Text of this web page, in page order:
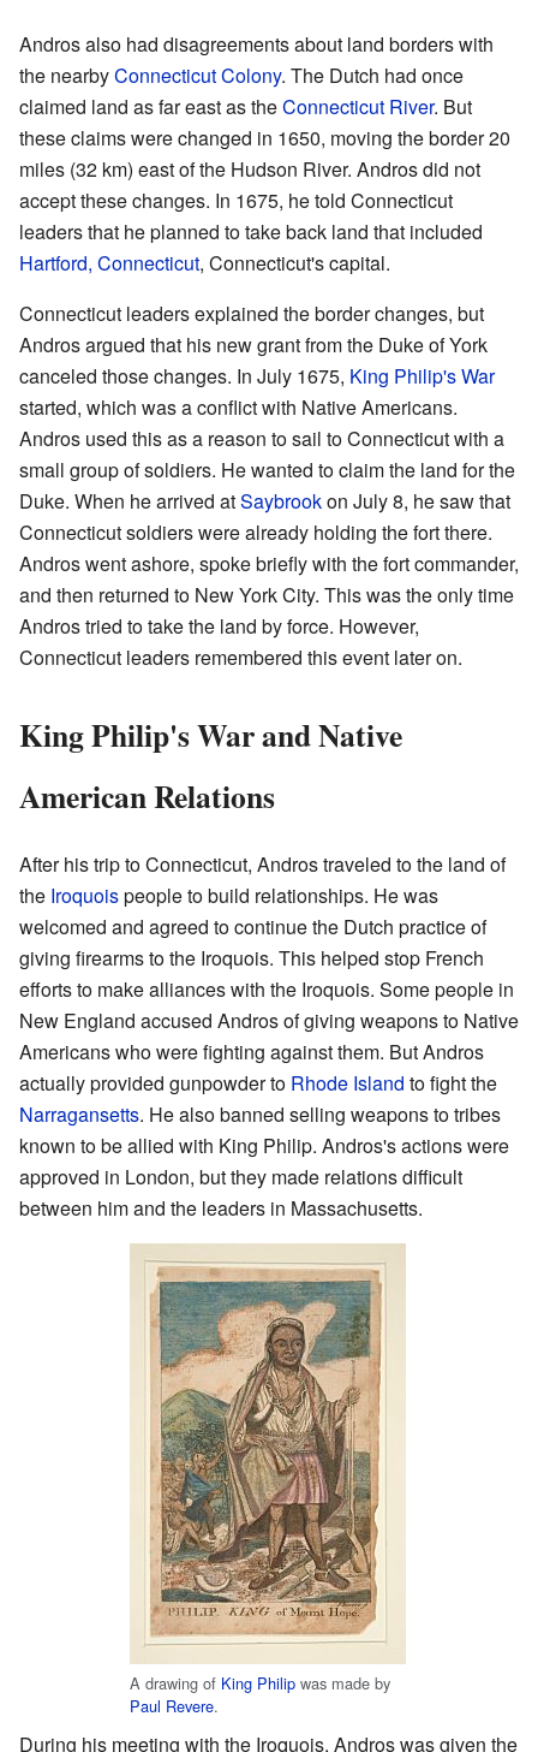
Andros also had disagreements about land borders with
the nearbyConnecticut Colony. The Dutch had once
claimed land as far east as theConnecticut River. But
these claims were changed in 1650, moving the border 20
miles (32 km) east of the Hudson River. Andros did not
accept these changes. In 1675, he told Connecticut
leaders that he planned to take back land that included
Hartford, Connecticut, Connecticut's capital.
Connecticut leaders explained the border changes, but
Andros argued that his new grant from the Duke of York
canceled those changes. In July 1675, King Philip's War
started, which was a conflict with Native Americans.
Andros used this as a reason to sail to Connecticut with a
small group of soldiers. He wanted to claim the land for the
Duke. When he arrived atSaybrookon July 8, he saw that
Connecticut soldiers were already holding the fort there.
Andros went ashore, spoke briefly with the fort commander,
and then returned to New York City. This was the only time
Andros tried to take the land by force. However,
Connecticut leaders remembered this event later on.
King Philip's War and Native
American Relations
After his trip to Connecticut, Andros traveled to the land of
the Iroquoispeople to build relationships. He was
welcomed and agreed to continue the Dutch practice of
giving firearms to the Iroquois. This helped stop French
efforts to make alliances with the Iroquois. Some people in
New England accused Andros of giving weapons to Native
Americans who were fighting against them. But Andros
actually provided gunpowder to Rhode Island to fight the
Narragansetts. He also banned selling weapons to tribes
known to be allied with King Philip. Andros's actions were
approved in London, but they made relations difficult
between him and the leaders in Massachusetts.
A drawing of King Philip was made by
Paul Revere.
During his meeting with the Iroquois, Andros was given the